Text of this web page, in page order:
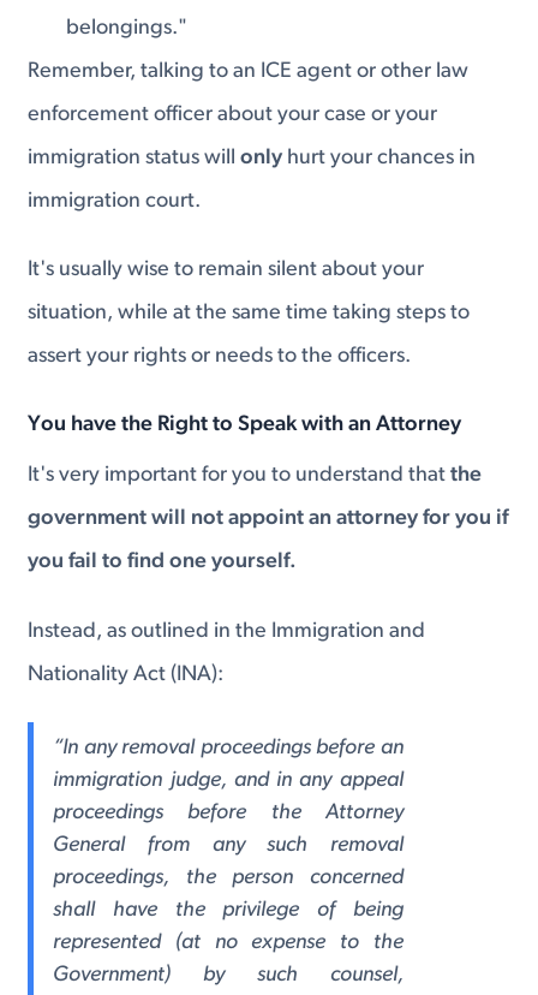
belongings."
Remember, talking to an ICE agent or other law
enforcement officer about your case or your
immigration status willonly hurt your chances in
immigration court.
It's usually wise to remain silent about your
situation, while at the same time taking steps to
assert your rights or needs to the officers.
You have the Right to Speak with an Attorney
It's very important for you to understand that the
government will not appoint an attorney for you if
you fail to find one yourself.
Instead, as outlined in the Immigration and
Nationality Act (INA):
“In any removal proceedings before an
immigration judge, and in any appeal
proceedings before the Attorney
General from any such removal
proceedings, the person concerned
shall have the privilege of being
represented (at no expense to the
Government) by such counsel,